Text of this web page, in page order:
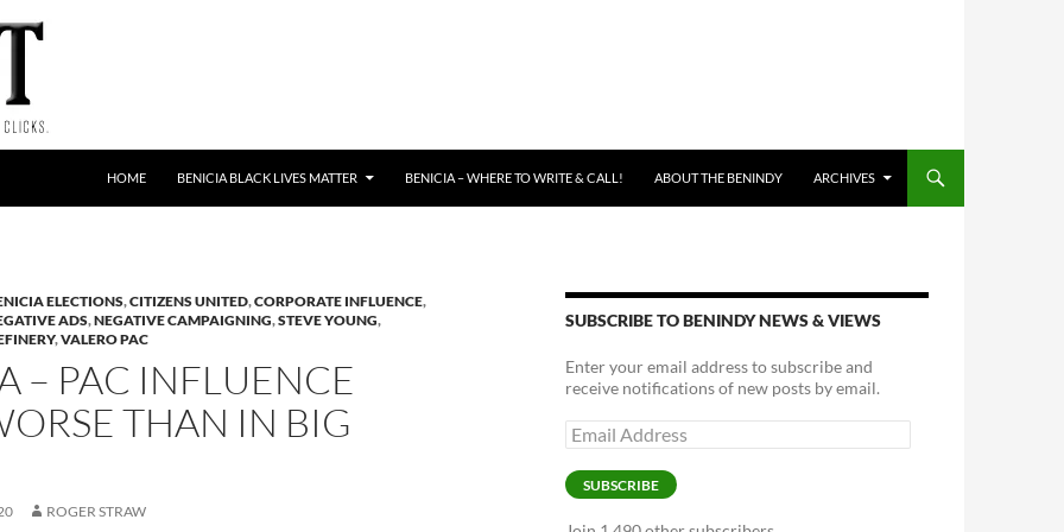
HOME BENICIA BLACK LIVES MATTER BENICIA – WHERE TO WRITE & CALL! ABOUT THE BENINDY ARCHIVES
ELECTIONS,CITIZENS UNITED,CORPORATE INFLUENCE,
ADS,NEGATIVE CAMPAIGNING,STEVE YOUNG,
,VALERO PAC
– PAC INFLUENCE
THAN IN BIG
ROGER STRAW
SUBSCRIBE TO BENINDY NEWS & VIEWS
Enter your email address to subscribe and
receive notifications of new posts by email.
Email
Address
SUBSCRIBE